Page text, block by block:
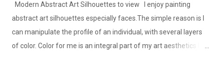
Modern Abstract Art Silhouettes to view I enjoy painting
abstract art silhouettes especially faces.The simple reason is I
can manipulate the profile of an individual, with several layers
of color. Color for me is an integral part of my art aesthetics I